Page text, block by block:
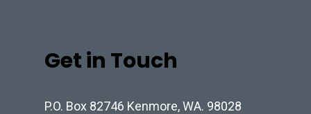
Get in Touch
P.O. Box 82746 Kenmore, WA. 98028